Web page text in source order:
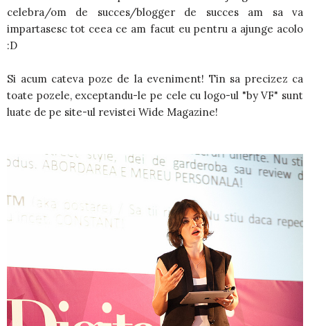
celebra/om de succes/blogger de succes am sa va
impartasesc tot ceea ce am facut eu pentru a ajunge acolo
:D
Si acum cateva poze de la eveniment! Tin sa precizez ca
toate pozele, exceptandu-le pe cele cu logo-ul "by VF" sunt
luate de pe site-ul revistei Wide Magazine!